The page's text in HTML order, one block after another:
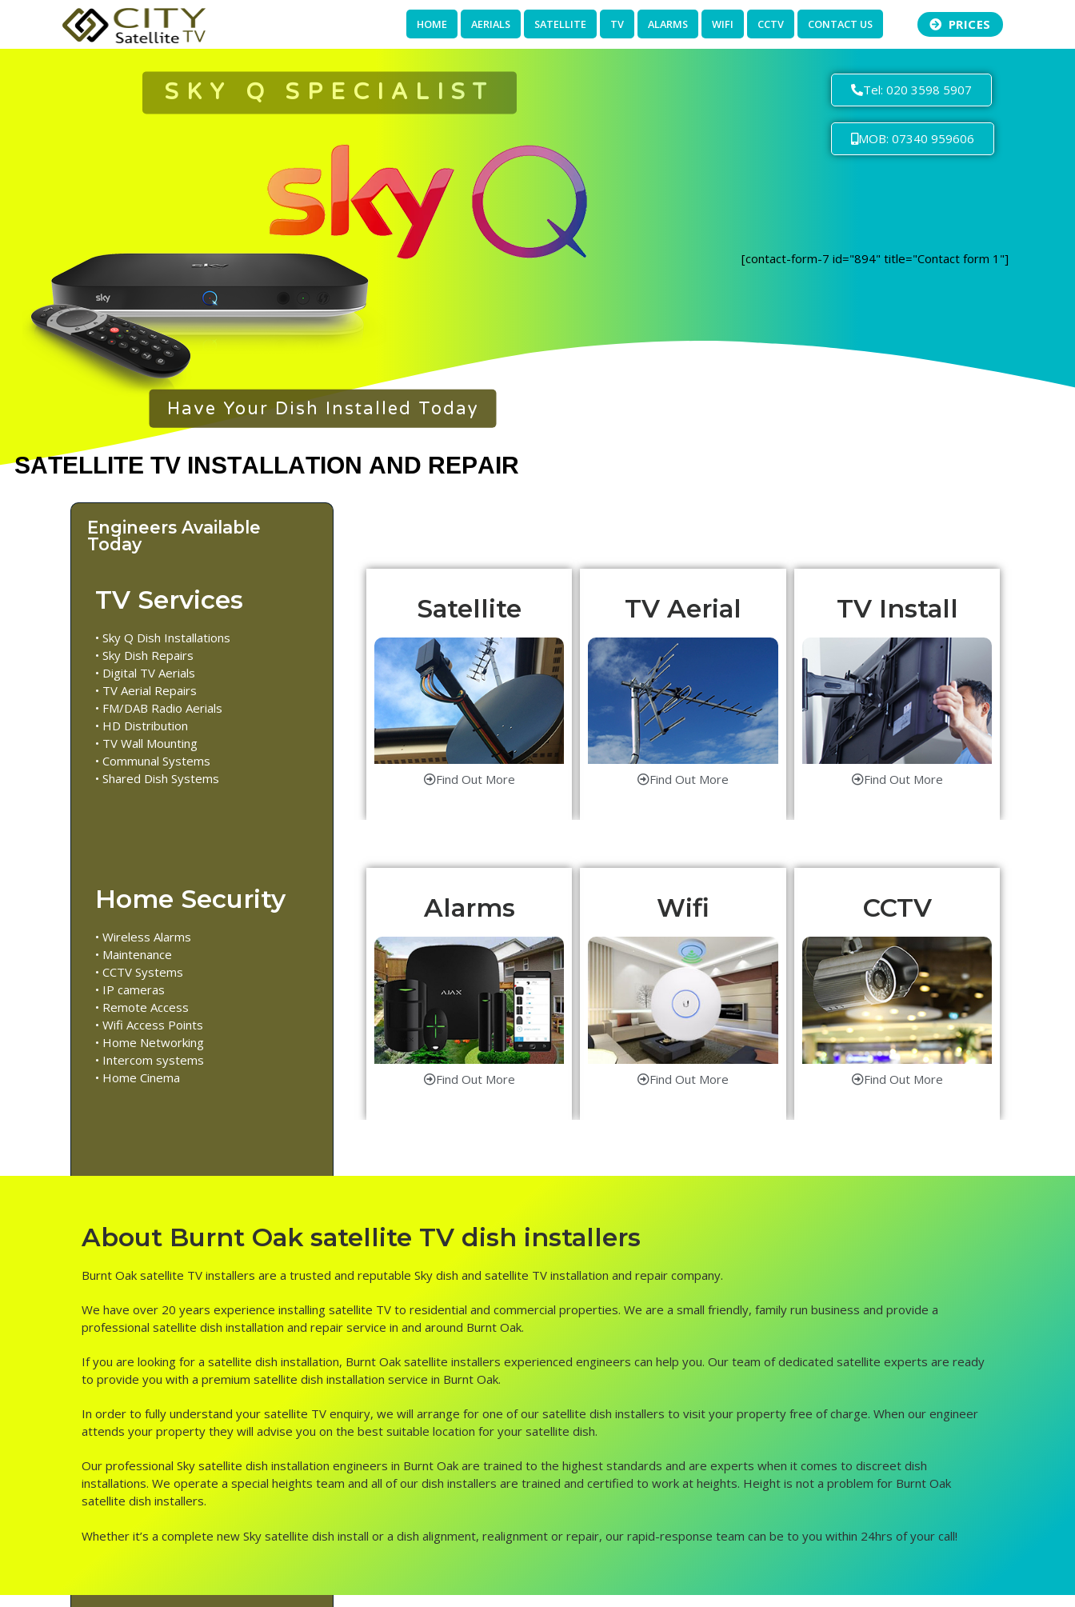
HOME AERIALS SATELLITE TV ALARMS WIFI CCTV CONTACT US PRICES
Have Your Dish Installed Today
SKY Q SPECIALIST Tel: 020 3598 5907
MOB: 07340 959606
[contact-form-7 id="894" title="Contact form 1"]
Engineers Available
Today
TV Services
• Sky Q Dish Installations
• Sky Dish Repairs
• Digital TV Aerials
• TV Aerial Repairs
• FM/DAB Radio Aerials
• HD Distribution
• TV Wall Mounting
• Communal Systems
• Shared Dish Systems
Satellite
Find Out More
TV Aerial
Find Out More
TV Install
Find Out More
Home Security
• Wireless Alarms
• Maintenance
• CCTV Systems
• IP cameras
• Remote Access
• Wifi Access Points
• Home Networking
• Intercom systems
• Home Cinema
Alarms
Find Out More
Wifi
Find Out More
CCTV
Find Out More
About Burnt Oak satellite TV dish installers
Burnt Oak satellite TV installers are a trusted and reputable Sky dish and satellite TV installation and repair company.
We have over 20 years experience installing satellite TV to residential and commercial properties. We are a small friendly, family run business and provide a
professional satellite dish installation and repair service in and around Burnt Oak.
If you are looking for a satellite dish installation, Burnt Oak satellite installers experienced engineers can help you. Our team of dedicated satellite experts are ready
to provide you with a premium satellite dish installation service in Burnt Oak.
In order to fully understand your satellite TV enquiry, we will arrange for one of our satellite dish installers to visit your property free of charge. When our engineer
attends your property they will advise you on the best suitable location for your satellite dish.
Our professional Sky satellite dish installation engineers in Burnt Oak are trained to the highest standards and are experts when it comes to discreet dish
installations. We operate a special heights team and all of our dish installers are trained and certified to work at heights. Height is not a problem for Burnt Oak
satellite dish installers.
Whether it’s a complete new Sky satellite dish install or a dish alignment, realignment or repair, our rapid-response team can be to you within 24hrs of your call!